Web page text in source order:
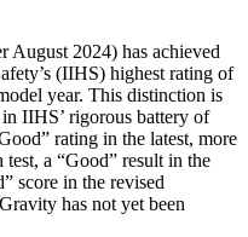
August 2024) has achieved
(IIHS) highest rating of
year. This distinction is
IIHS’ rigorous battery of
rating in the latest, more
a “Good” result in the
score in the revised
has not yet been